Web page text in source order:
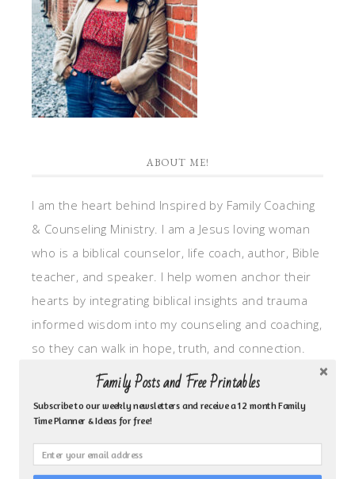
ABOUT ME!
I am the heart behind Inspired by Family Coaching
& Counseling Ministry. I am a Jesus loving woman
who is a biblical counselor, life coach, author, Bible
teacher, and speaker. I help women anchor their
hearts by integrating biblical insights and trauma
informed wisdom into my counseling and coaching,
so they can walk in hope, truth, and connection.
My focus is: God-given identity work, Transitional
grief, missionary care, broken trust/betrayal,
motherhood overwhelm and anxious heart.
CLICK TO FOLLOW ME ON YOUVERSION BIBLE APP!
Family Posts and Free Printables
Subscribe to our weekly newsletters and receive a 12 month Family
Time Planner & Ideas for free!